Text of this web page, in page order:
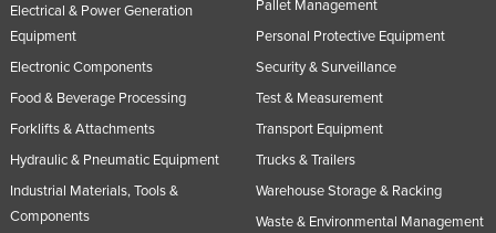
Electrical & Power Generation
Equipment
Electronic Components
Food & Beverage Processing
Forklifts & Attachments
Hydraulic & Pneumatic Equipment
Industrial Materials, Tools &
Components
Pallet Management
Personal Protective Equipment
Security & Surveillance
Test & Measurement
Transport Equipment
Trucks & Trailers
Warehouse Storage & Racking
Waste & Environmental Management